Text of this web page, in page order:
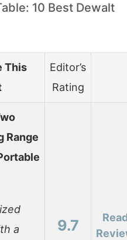
10 Best Dewalt
This
Editor’s
Rating
Range
a
9.7